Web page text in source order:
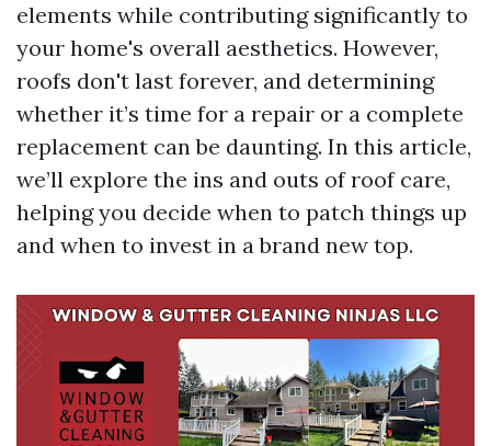
elements while contributing significantly to
your home's overall aesthetics. However,
roofs don't last forever, and determining
whether it’s time for a repair or a complete
replacement can be daunting. In this article,
we’ll explore the ins and outs of roof care,
helping you decide when to patch things up
and when to invest in a brand new top.